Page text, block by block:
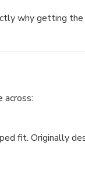
why getting
fit. Originally